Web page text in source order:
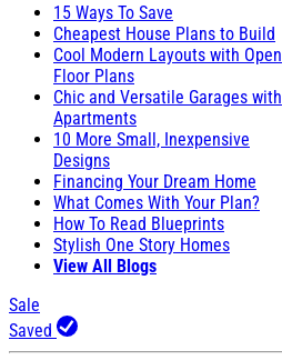
15 Ways To Save
Cheapest House Plans to Build
Cool Modern Layouts with Open
Floor Plans
Chic and Versatile Garages with
Apartments
10 More Small, Inexpensive
Designs
Financing Your Dream Home
What Comes With Your Plan?
How To Read Blueprints
Stylish One Story Homes
View All Blogs
Sale
Saved